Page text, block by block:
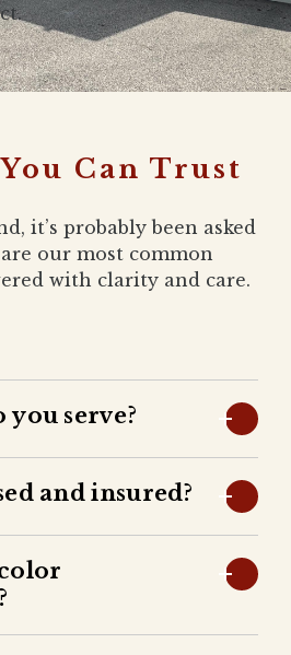
Can Trust
it’s probably been asked
our most common
with clarity and care.
you serve?
and insured?